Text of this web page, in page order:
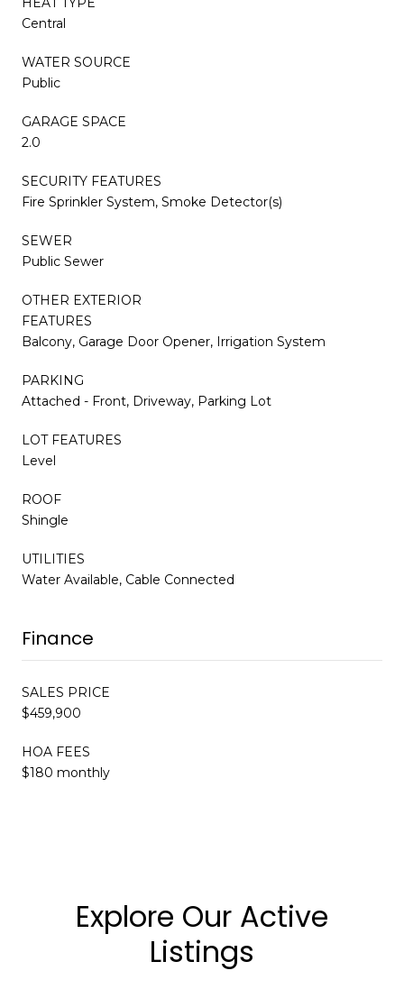
Central
WATER SOURCE
Public
GARAGE SPACE
2.0
SECURITY FEATURES
Fire Sprinkler System, Smoke Detector(s)
SEWER
Public Sewer
OTHER EXTERIOR
FEATURES
Balcony, Garage Door Opener, Irrigation System
PARKING
Attached - Front, Driveway, Parking Lot
LOT FEATURES
Level
ROOF
Shingle
UTILITIES
Water Available, Cable Connected
Finance
SALES PRICE
$459,900
HOA FEES
$180 monthly
Explore Our Active
Listings